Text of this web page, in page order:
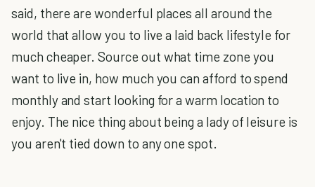
said, there are wonderful places all around the
world that allow you to live a laid back lifestyle for
much cheaper. Source out what time zone you
want to live in, how much you can afford to spend
monthly and start looking for a warm location to
enjoy. The nice thing about being a lady of leisure is
you aren't tied down to any one spot.